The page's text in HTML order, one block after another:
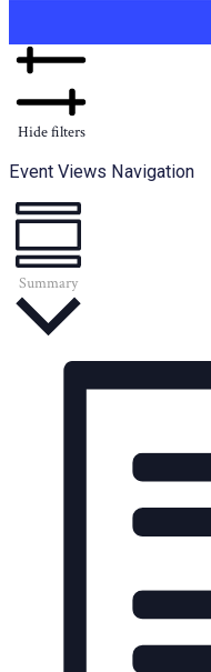
Hide filters
Event Views Navigation
Summary